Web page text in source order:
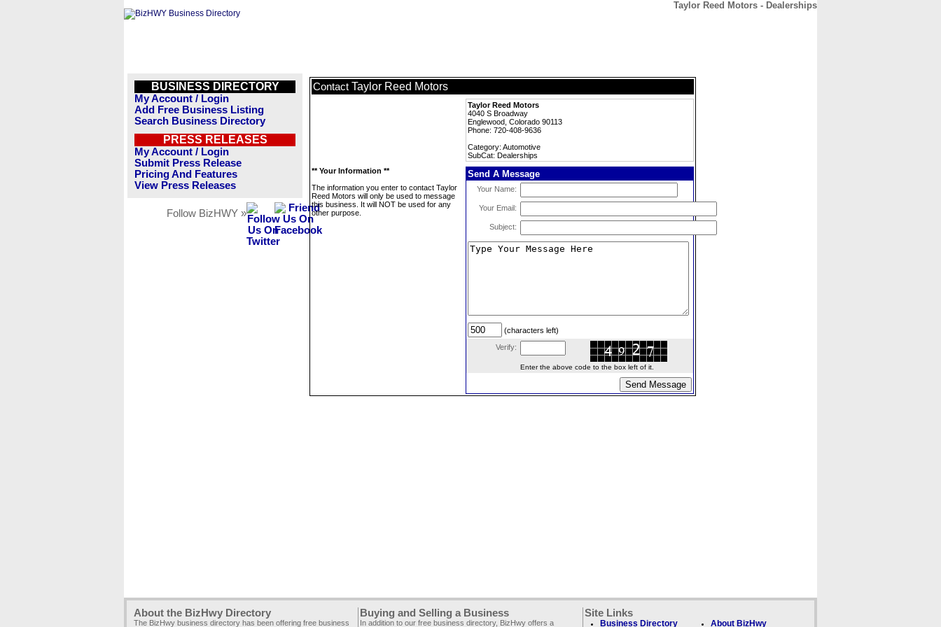
Taylor Reed Motors - Dealerships
BUSINESS DIRECTORY
My Account / Login
Add Free Business Listing
Search Business Directory
PRESS RELEASES
My Account / Login
Submit Press Release
Pricing And Features
View Press Releases
Follow BizHWY »
Contact Taylor Reed Motors
Taylor Reed Motors
4040 S Broadway
Englewood, Colorado 90113
Phone: 720-408-9636
Category: Automotive
SubCat: Dealerships
** Your Information **
The information you enter to contact Taylor
Reed Motors will only be used to message
this business. It will NOT be used for any
other purpose.
Send A Message
Your Name:
Your Email:
Subject:
(characters left)
Verify:
Enter the above code to the box left of it.
About the BizHwy Directory
The BizHwy business directory has been offering free business
Buying and Selling a Business
In addition to our free business directory, BizHwy offers a
Site Links
Business Directory About BizHwy